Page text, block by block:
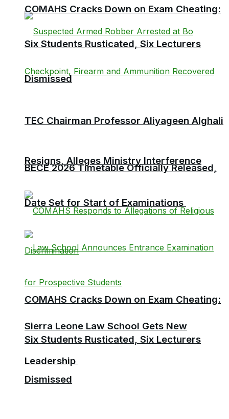
TEC Chairman Professor Aliyageen Alghali
Resigns, Alleges Ministry Interference
COMAHS Cracks Down on Exam Cheating:
Six Students Rusticated, Six Lecturers
Dismissed
COMAHS Cracks Down on Exam Cheating:
Six Students Rusticated, Six Lecturers
Dismissed
BECE 2026 Timetable Officially Released,
Date Set for Start of Examinations
Sierra Leone Law School Gets New
Leadership